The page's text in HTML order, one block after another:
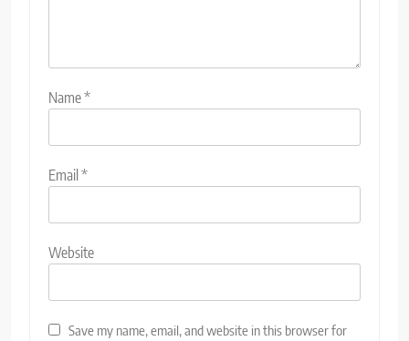
Name*
Email*
Website
Save my name, email, and website in this browser for